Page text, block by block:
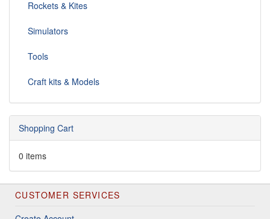
Rockets & Kites
Simulators
Tools
Craft kits & Models
Shopping Cart
0 items
CUSTOMER SERVICES